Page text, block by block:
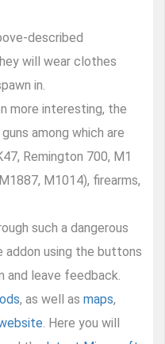
described
will wear clothes
in.
more interesting, the
among which are
Remington 700, M1
M1014), firearms,
such a dangerous
addon using the buttons
and leave feedback.
, as well as maps,
. Here you will